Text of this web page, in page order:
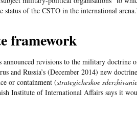
status of the CSTO in the international
framework
announced revisions to the military
and Russia’s (December 2014) new
or containment (strategicheskoe sderzhivanie
Institute of International Affairs says it